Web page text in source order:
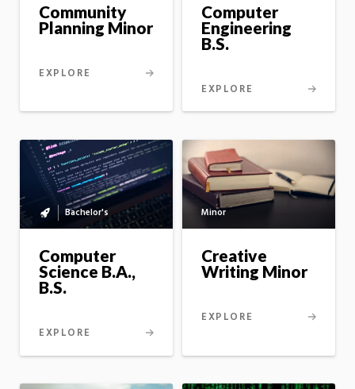
Community
Planning Minor
EXPLORE
option
Computer
Engineering
B.S.
EXPLORE
Bachelor's
to
option
Bachelor's
Computer
Science B.A.,
B.S.
EXPLORE
Minor
Creative
Writing Minor
EXPLORE